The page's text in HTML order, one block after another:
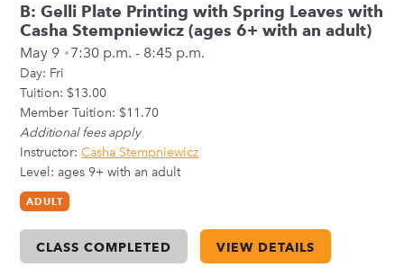
B: Gelli Plate Printing with Spring Leaves with
Casha Stempniewicz (ages 6+ with an adult)
May 9 7:30 p.m. - 8:45 p.m.
Day: Fri
Tuition: $13.00
Member Tuition: $11.70
Additional fees apply
Instructor:Casha Stempniewicz
Level: ages 9+ with an adult
ADULT
CLASS COMPLETED VIEW DETAILS